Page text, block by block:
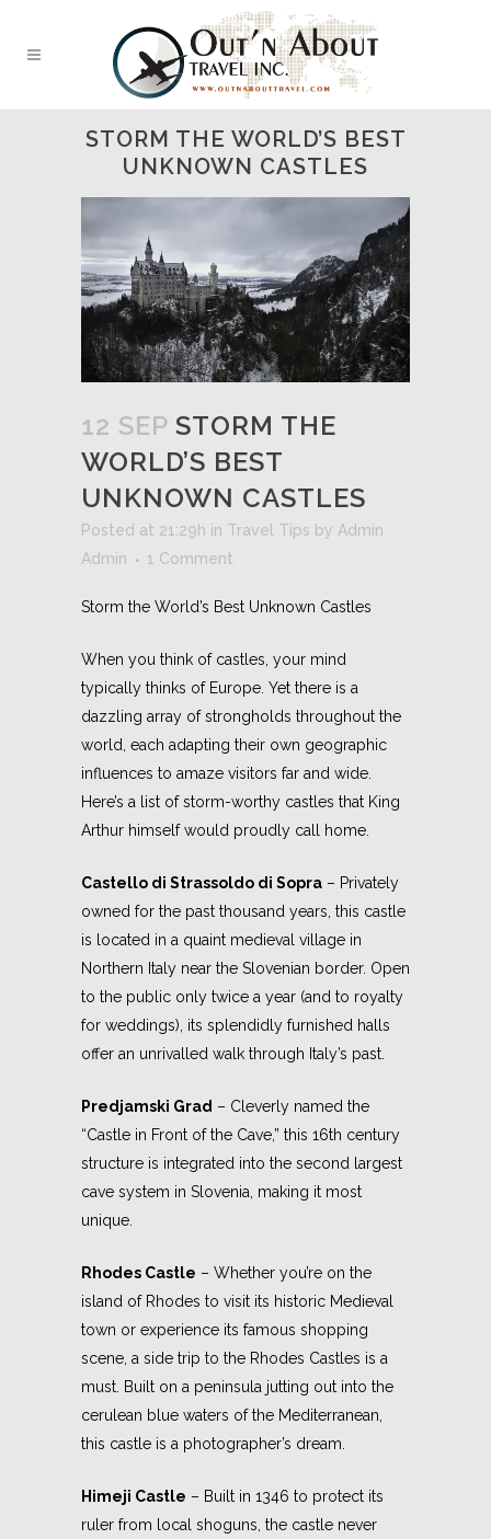
STORM THE WORLD’S BEST
UNKNOWN CASTLES
12 SEP STORM THE
WORLD’S BEST
UNKNOWN CASTLES
Posted at 21:29h in Travel Tips by Admin
Admin
1 Comment
Storm the World’s Best Unknown Castles
When you think of castles, your mind
typically thinks of Europe. Yet there is a
dazzling array of strongholds throughout the
world, each adapting their own geographic
influences to amaze visitors far and wide.
Here’s a list of storm-worthy castles that King
Arthur himself would proudly call home.
Castello di Strassoldo di Sopra – Privately
owned for the past thousand years, this castle
is located in a quaint medieval village in
Northern Italy near the Slovenian border. Open
to the public only twice a year (and to royalty
for weddings), its splendidly furnished halls
offer an unrivalled walk through Italy’s past.
Predjamski Grad – Cleverly named the
“Castle in Front of the Cave,” this 16th century
structure is integrated into the second largest
cave system in Slovenia, making it most
unique.
Rhodes Castle – Whether you’re on the
island of Rhodes to visit its historic Medieval
town or experience its famous shopping
scene, a side trip to the Rhodes Castles is a
must. Built on a peninsula jutting out into the
cerulean blue waters of the Mediterranean,
this castle is a photographer’s dream.
Himeji Castle – Built in 1346 to protect its
ruler from local shoguns, the castle never